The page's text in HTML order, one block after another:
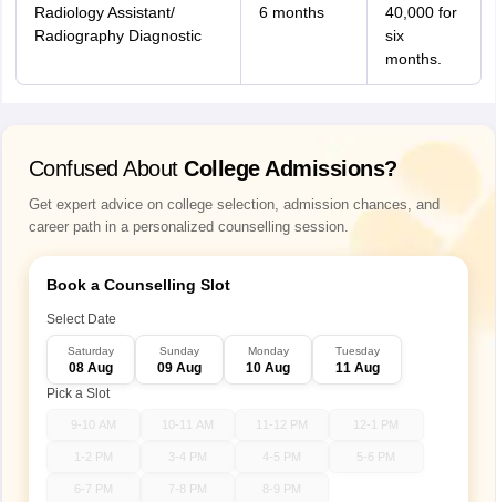
Radiology Assistant/
Radiography Diagnostic
6 months
40,000 for
six
months.
Confused About College Admissions?
Get expert advice on college selection, admission chances, and
career path in a personalized counselling session.
Book a Counselling Slot
Select Date
Saturday
08 Aug
Sunday
09 Aug
Monday
10 Aug
Tuesday
11 Aug
Pick a Slot
9-10 AM 10-11 AM 11-12 PM 12-1 PM
1-2 PM 3-4 PM 4-5 PM 5-6 PM
6-7 PM 7-8 PM 8-9 PM